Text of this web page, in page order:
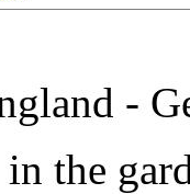
-
the